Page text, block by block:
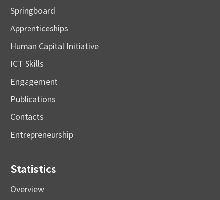
Springboard
Apprenticeships
Human Capital Initiative
ICT Skills
Engagement
Publications
Contacts
Entrepreneurship
Statistics
Overview